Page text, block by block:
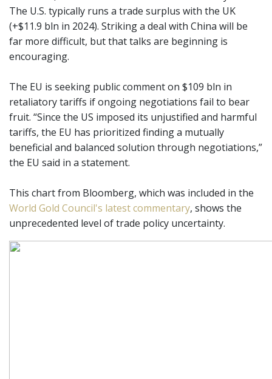
The U.S. typically runs a trade surplus with the UK
(+$11.9 bln in 2024). Striking a deal with China will be
far more difficult, but that talks are beginning is
encouraging.
The EU is seeking public comment on $109 bln in
retaliatory tariffs if ongoing negotiations fail to bear
fruit. “Since the US imposed its unjustified and harmful
tariffs, the EU has prioritized finding a mutually
beneficial and balanced solution through negotiations,”
the EU said in a statement.
This chart from Bloomberg, which was included in the
World Gold Council's latest commentary, shows the
unprecedented level of trade policy uncertainty.